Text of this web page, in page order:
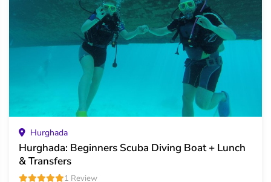
Hurghada
Hurghada: Beginners Scuba Diving Boat + Lunch
& Transfers
1 Review